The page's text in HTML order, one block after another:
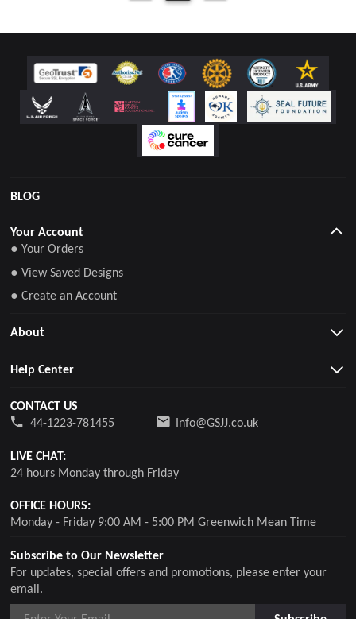
Your Account
● Your Orders
● View Saved Designs
● Create an Account
BLOG
Subscribe to Our Newsletter
For updates, special offers and promotions, please enter your
email.
About
Help Center
CONTACT US
44-1223-781455
Info@GSJJ.co.uk
LIVE CHAT:
24 hours Monday through Friday
OFFICE HOURS:
Monday - Friday 9:00 AM - 5:00 PM Greenwich Mean Time